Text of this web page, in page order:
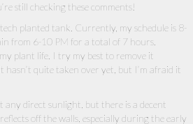
still checking these comments!
planted tank. Currently, my schedule is 8-
from 6-10 PM for a total of 7 hours.
plant life. I try my best to remove it
quite taken over yet, but I’m afraid it
direct sunlight, but there is a decent
off the walls, especially during the early